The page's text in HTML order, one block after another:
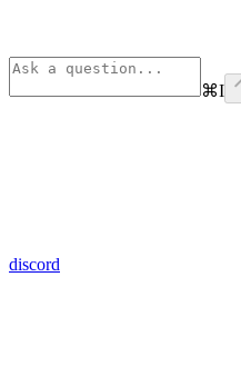
⌘I
discord